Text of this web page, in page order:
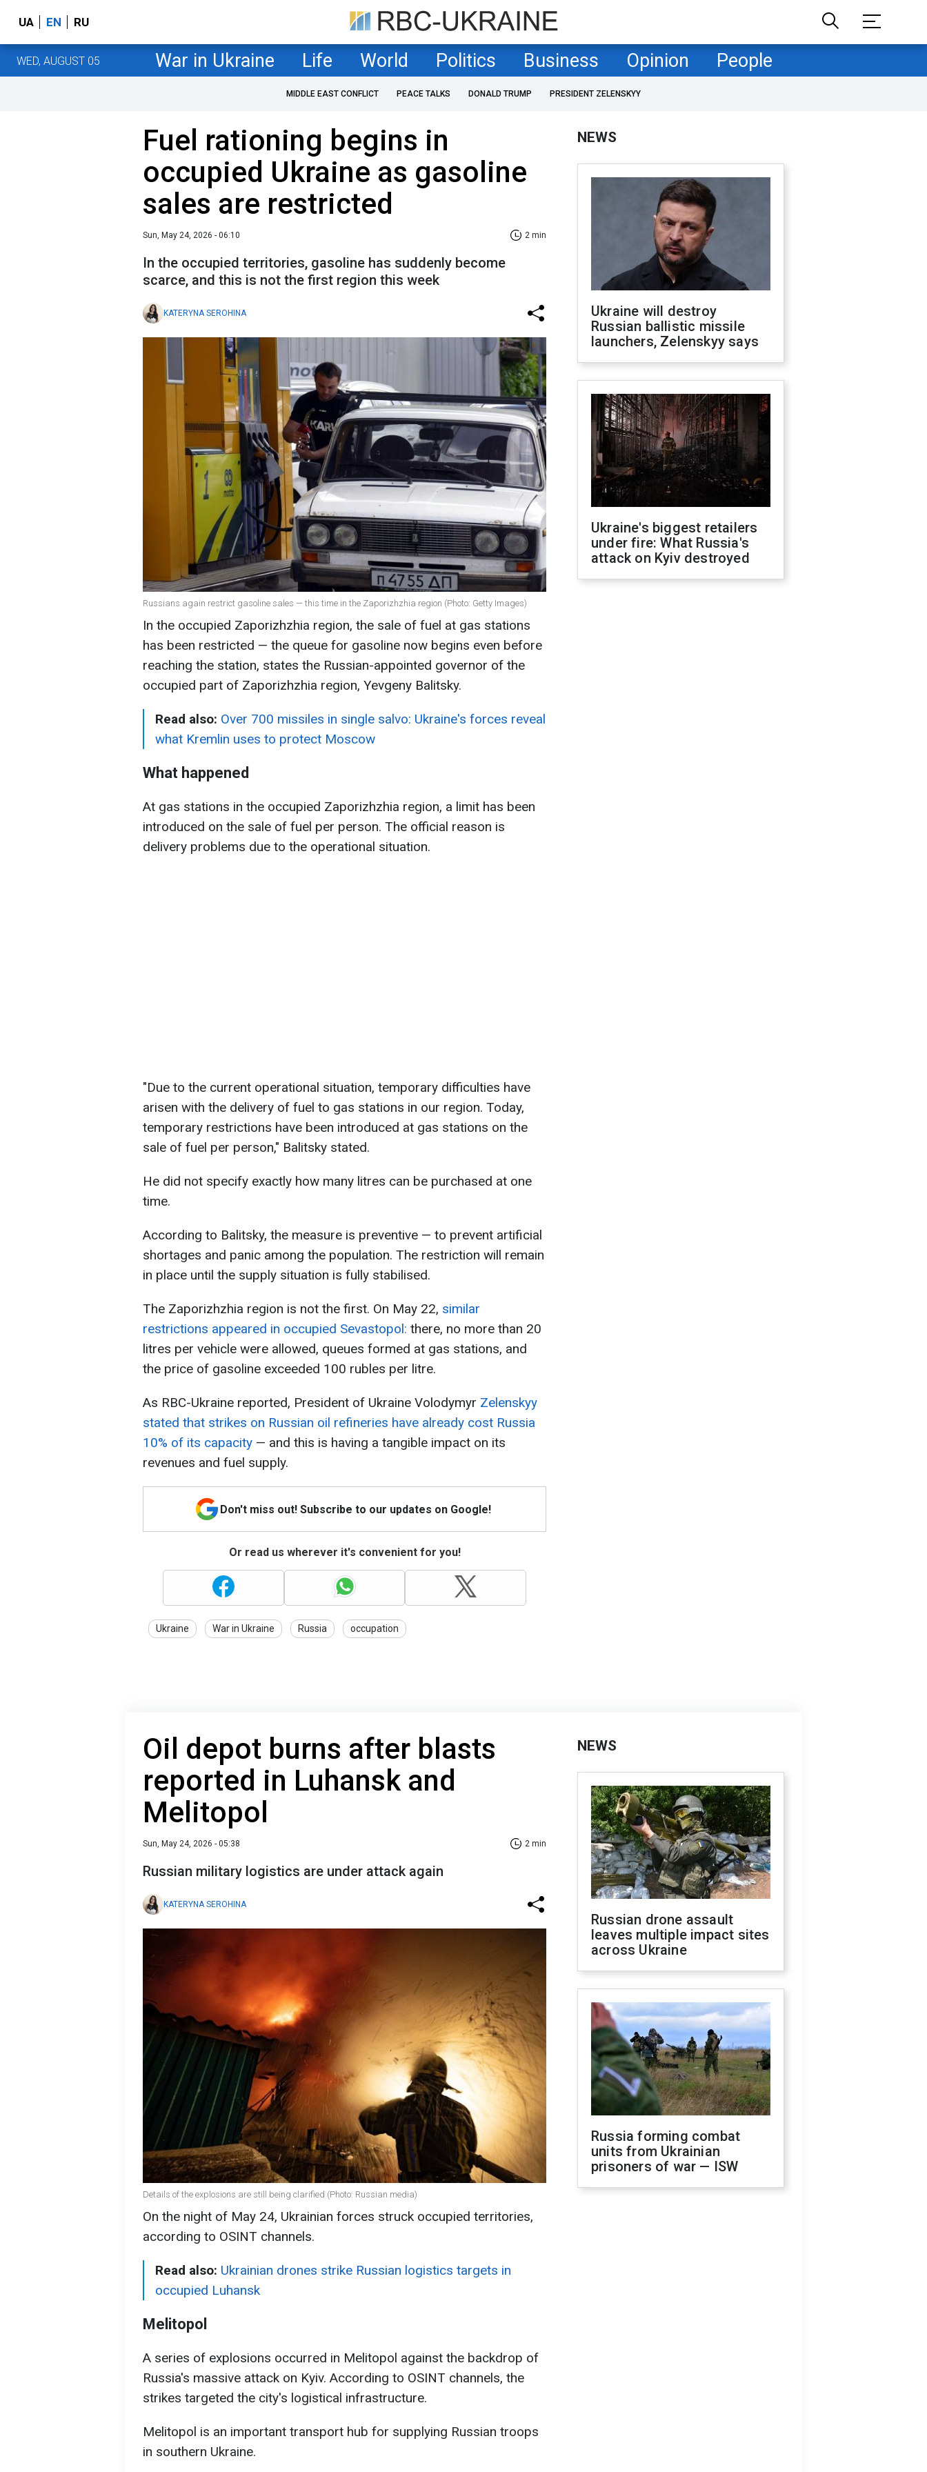
UA EN RU
WED, AUGUST 05 War in Ukraine Life World Politics Business Opinion People
MIDDLE EAST CONFLICT PEACE TALKS DONALD TRUMP PRESIDENT ZELENSKYY
Fuel rationing begins in
occupied Ukraine as gasoline
sales are restricted
Sun, May 24, 2026 - 06:10 2 min
In the occupied territories, gasoline has suddenly become
scarce, and this is not the first region this week
KATERYNA SEROHINA
Russians again restrict gasoline sales — this time in the Zaporizhzhia region (Photo: Getty Images)
In the occupied Zaporizhzhia region, the sale of fuel at gas stations
has been restricted — the queue for gasoline now begins even before
reaching the station, states the Russian-appointed governor of the
occupied part of Zaporizhzhia region, Yevgeny Balitsky.
Read also: Over 700 missiles in single salvo: Ukraine's forces reveal
what Kremlin uses to protect Moscow
What happened
At gas stations in the occupied Zaporizhzhia region, a limit has been
introduced on the sale of fuel per person. The official reason is
delivery problems due to the operational situation.
"Due to the current operational situation, temporary difficulties have
arisen with the delivery of fuel to gas stations in our region. Today,
temporary restrictions have been introduced at gas stations on the
sale of fuel per person," Balitsky stated.
He did not specify exactly how many litres can be purchased at one
time.
According to Balitsky, the measure is preventive — to prevent artificial
shortages and panic among the population. The restriction will remain
in place until the supply situation is fully stabilised.
The Zaporizhzhia region is not the first. On May 22, similar
restrictions appeared in occupied Sevastopol: there, no more than 20
litres per vehicle were allowed, queues formed at gas stations, and
the price of gasoline exceeded 100 rubles per litre.
As RBC-Ukraine reported, President of Ukraine Volodymyr Zelenskyy
stated that strikes on Russian oil refineries have already cost Russia
10% of its capacity — and this is having a tangible impact on its
revenues and fuel supply.
Don't miss out! Subscribe to our updates on Google!
Or read us wherever it's convenient for you!
Ukraine War in Ukraine Russia occupation
NEWS
Ukraine will destroy
Russian ballistic missile
launchers, Zelenskyy says
Ukraine's biggest retailers
under fire: What Russia's
attack on Kyiv destroyed
Oil depot burns after blasts
reported in Luhansk and
Melitopol
Sun, May 24, 2026 - 05:38 2 min
Russian military logistics are under attack again
KATERYNA SEROHINA
Details of the explosions are still being clarified (Photo: Russian media)
On the night of May 24, Ukrainian forces struck occupied territories,
according to OSINT channels.
Read also: Ukrainian drones strike Russian logistics targets in
occupied Luhansk
Melitopol
A series of explosions occurred in Melitopol against the backdrop of
Russia's massive attack on Kyiv. According to OSINT channels, the
strikes targeted the city's logistical infrastructure.
Melitopol is an important transport hub for supplying Russian troops
in southern Ukraine.
NEWS
Russian drone assault
leaves multiple impact sites
across Ukraine
Russia forming combat
units from Ukrainian
prisoners of war — ISW